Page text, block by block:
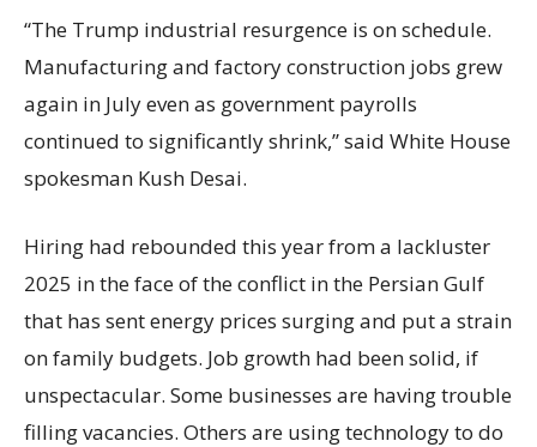
“The Trump industrial resurgence is on schedule.
Manufacturing and factory construction jobs grew
again in July even as government payrolls
continued to significantly shrink,’’ said White House
spokesman Kush Desai.
Hiring had rebounded this year from a lackluster
2025 in the face of the conflict in the Persian Gulf
that has sent energy prices surging and put a strain
on family budgets. Job growth had been solid, if
unspectacular. Some businesses are having trouble
filling vacancies. Others are using technology to do